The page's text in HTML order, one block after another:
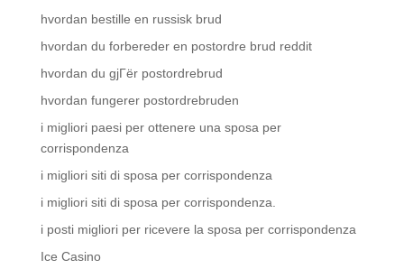
hvordan bestille en russisk brud
hvordan du forbereder en postordre brud reddit
hvordan du gjГёr postordrebrud
hvordan fungerer postordrebruden
i migliori paesi per ottenere una sposa per
corrispondenza
i migliori siti di sposa per corrispondenza
i migliori siti di sposa per corrispondenza.
i posti migliori per ricevere la sposa per corrispondenza
Ice Casino